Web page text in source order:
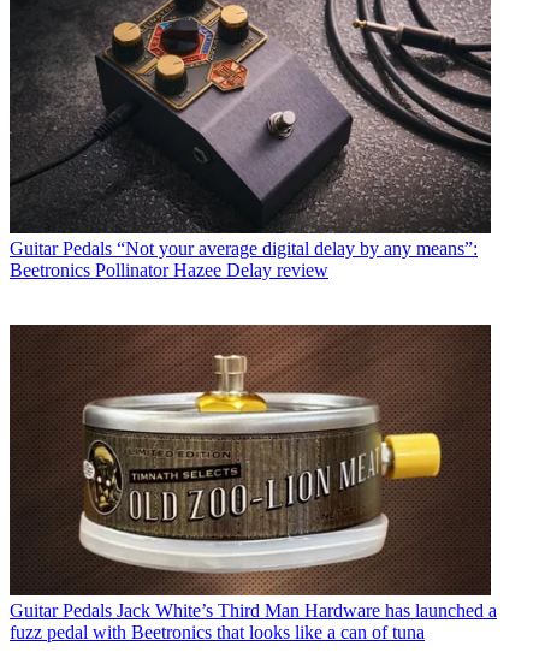
Guitar Pedals “Not your average digital delay by any means”:
Beetronics Pollinator Hazee Delay review
Guitar Pedals Jack White’s Third Man Hardware has launched a
fuzz pedal with Beetronics that looks like a can of tuna